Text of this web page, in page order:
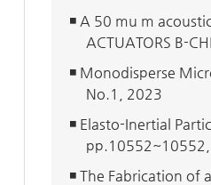
◾ A 50 mu m
ACTUATORS B-
◾ Monodisperse
No.1, 2023
◾ Elasto-Inertial
◾ The Fabrication